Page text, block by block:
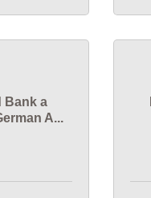
Bank a
A...